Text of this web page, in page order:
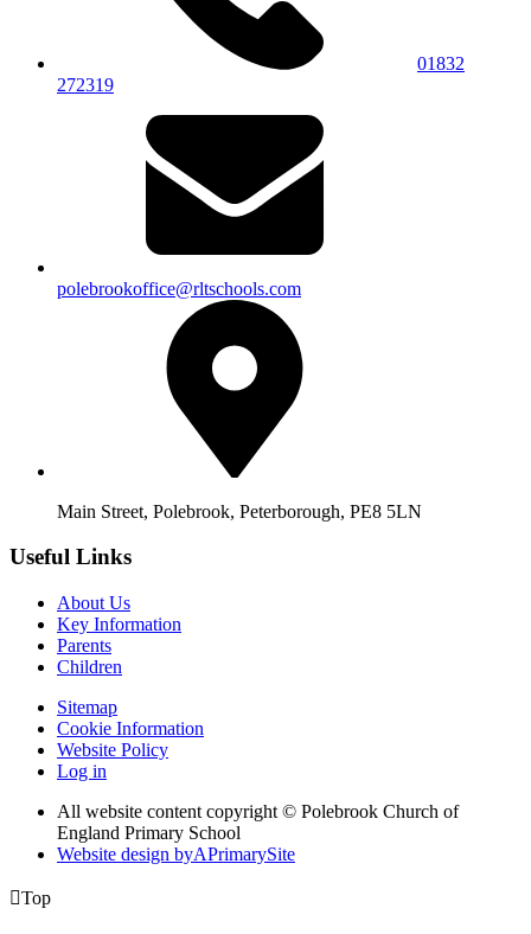
01832
272319
polebrookoffice@rltschools.com
Main Street, Polebrook, Peterborough, PE8 5LN
Useful Links
About Us
Key Information
Parents
Children
Sitemap
Cookie Information
Website Policy
Log in
All website content copyright © Polebrook Church of
England Primary School
Website design byAPrimarySite
Top